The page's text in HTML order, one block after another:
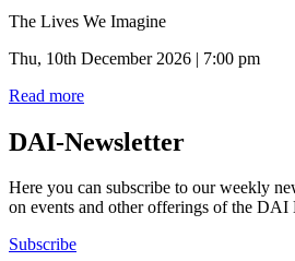
The Lives We Imagine
Thu, 10th December 2026 | 7:00 pm
Read more
DAI-Newsletter
Here you can subscribe to our weekly
on events and other offerings of the DAI
Subscribe